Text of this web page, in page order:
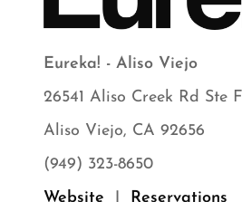
Eureka! - Aliso Viejo
26541 Aliso Creek Rd Ste F
Aliso Viejo, CA 92656
(949) 323-8650
Website
Reservations